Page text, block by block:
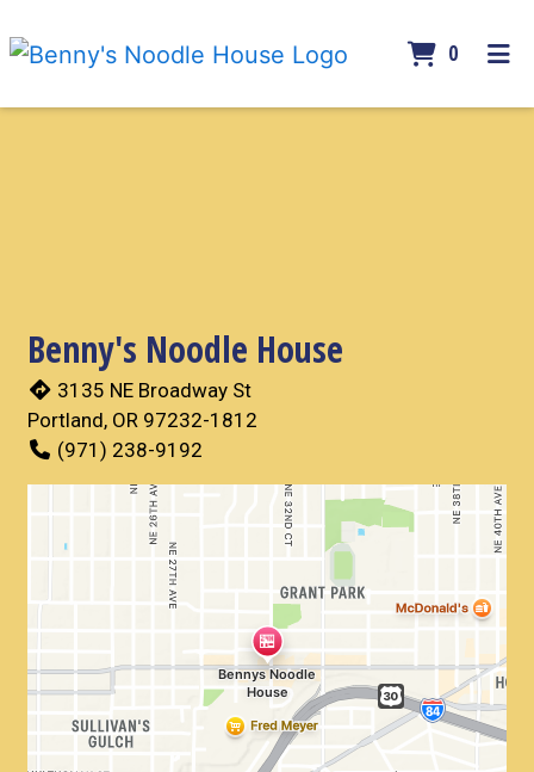
0
Benny's Noodle House
3135 NE Broadway St
Portland, OR 97232-1812
(971) 238-9192